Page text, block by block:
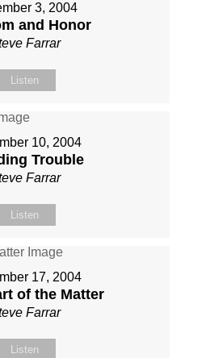
3, 2004
and Honor
Farrar
Listen
10, 2004
Trouble
Farrar
Listen
17, 2004
of the Matter
Farrar
Listen